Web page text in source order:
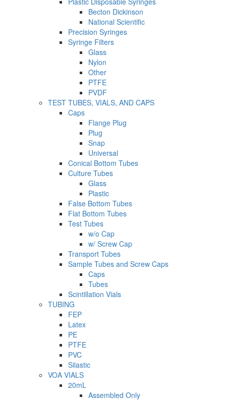
Becton Dickinson
National Scientific
Precision Syringes
Syringe Filters
Glass
Nylon
Other
PTFE
PVDF
TEST TUBES, VIALS, AND CAPS
Caps
Flange Plug
Plug
Snap
Universal
Conical Bottom Tubes
Culture Tubes
Glass
Plastic
False Bottom Tubes
Flat Bottom Tubes
Test Tubes
w/o Cap
w/ Screw Cap
Transport Tubes
Sample Tubes and Screw Caps
Caps
Tubes
Scintillation Vials
TUBING
FEP
Latex
PE
PTFE
PVC
Silastic
VOA VIALS
20mL
Assembled Only